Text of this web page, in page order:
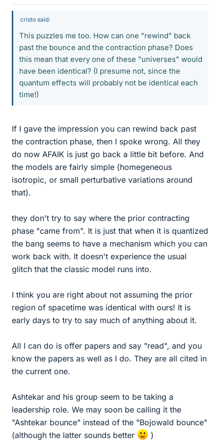
cristo said:
This puzzles me too. How can one "rewind" back
past the bounce and the contraction phase? Does
this mean that every one of these "universes" would
have been identical? (I presume not, since the
quantum effects will probably not be identical each
time!)
If I gave the impression you can rewind back past
the contraction phase, then I spoke wrong. All they
do now AFAIK is just go back a little bit before. And
the models are fairly simple (homegeneous
isotropic, or small perturbative variations around
that).
they don't try to say where the prior contracting
phase "came from". It is just that when it is quantized
the bang seems to have a mechanism which you can
work back with. It doesn't experience the usual
glitch that the classic model runs into.
I think you are right about not assuming the prior
region of spacetime was identical with ours! It is
early days to try to say much of anything about it.
All I can do is offer papers and say "read", and you
know the papers as well as I do. They are all cited in
the current one.
Ashtekar and his group seem to be taking a
leadership role. We may soon be calling it the
"Ashtekar bounce" instead of the "Bojowald bounce"
(although the latter sounds better
)